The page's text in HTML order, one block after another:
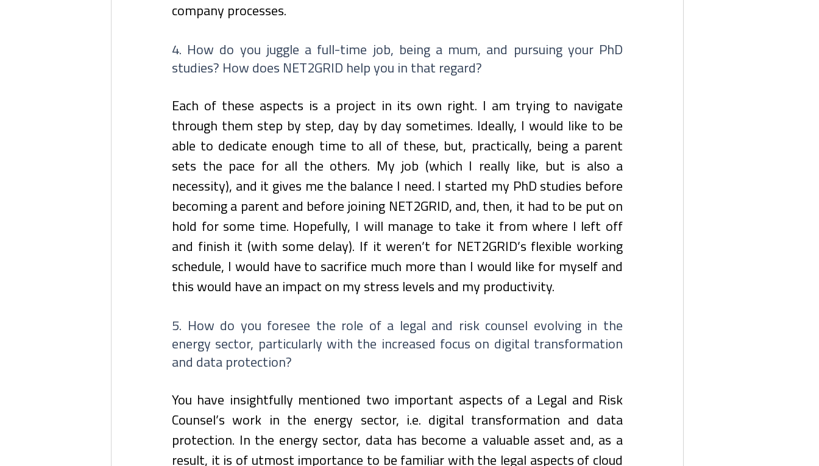
company processes.
4. How do you juggle a full-time job, being a mum, and pursuing your PhD
studies? How does NET2GRID help you in that regard?
Each of these aspects is a project in its own right. I am trying to navigate
through them step by step, day by day sometimes. Ideally, I would like to be
able to dedicate enough time to all of these, but, practically, being a parent
sets the pace for all the others. My job (which I really like, but is also a
necessity), and it gives me the balance I need. I started my PhD studies before
becoming a parent and before joining NET2GRID, and, then, it had to be put on
hold for some time. Hopefully, I will manage to take it from where I left off
and finish it (with some delay). If it weren’t for NET2GRID’s flexible working
schedule, I would have to sacrifice much more than I would like for myself and
this would have an impact on my stress levels and my productivity.
5. How do you foresee the role of a legal and risk counsel evolving in the
energy sector, particularly with the increased focus on digital transformation
and data protection?
You have insightfully mentioned two important aspects of a Legal and Risk
Counsel’s work in the energy sector, i.e. digital transformation and data
protection. In the energy sector, data has become a valuable asset and, as a
result, it is of utmost importance to be familiar with the legal aspects of cloud